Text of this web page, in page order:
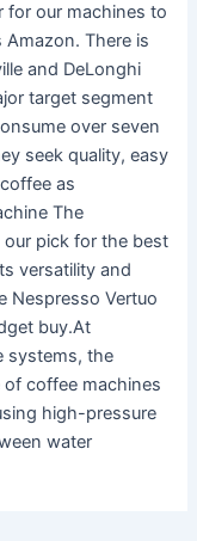
for our machines to
There is
and DeLonghi
target segment
over seven
seek quality, easy
as
The
our pick for the best
versatility and
Nespresso Vertuo
buy.At
systems, the
of coffee machines
high-pressure
water